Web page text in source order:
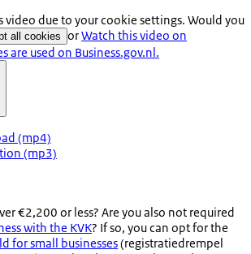
video due to your cookie settings. Would you
all cookies orWatch this video on
are used on Business.gov.nl.
(mp4)
(mp3)
€2,200 or less? Are you also not required
with the KVK? If so, you can opt for the
for small businesses(registratiedrempel